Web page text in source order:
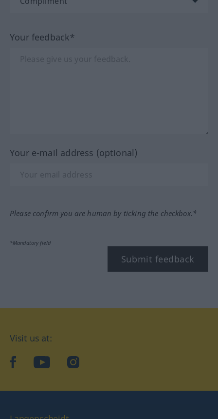
Your feedback*
Your e-mail address (optional)
Please confirm you are human by ticking the checkbox.*
*Mandatory field
Submit feedback
Visit us at:
facebookYouTubeInstagram